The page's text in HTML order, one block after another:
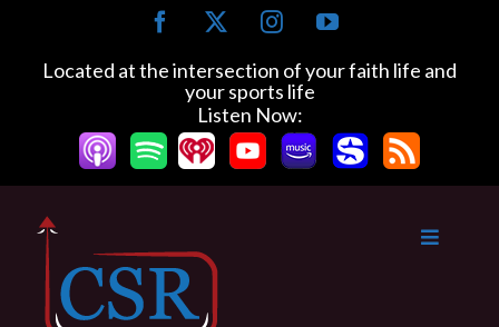
content
Facebook InstagramYouTube
Located at the intersection of your faith life and
your sports life
Listen Now: